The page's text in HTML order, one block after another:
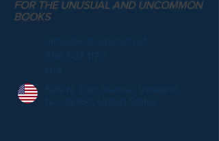
FOR THE UNUSUAL AND UNCOMMON
BOOKS
mrbooks@comcast.net
856 507 1170
N/A
509 N. East Avenue, Vineland,
NJ, 08360, United States